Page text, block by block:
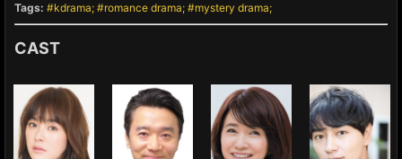
Tags: kdrama romance drama mystery drama
CAST